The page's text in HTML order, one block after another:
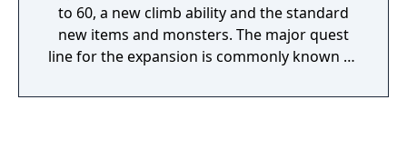
to 60, a new climb ability and the standard
new items and monsters. The major quest
line for the expansion is commonly known as
quests culminates with a raid requiring the